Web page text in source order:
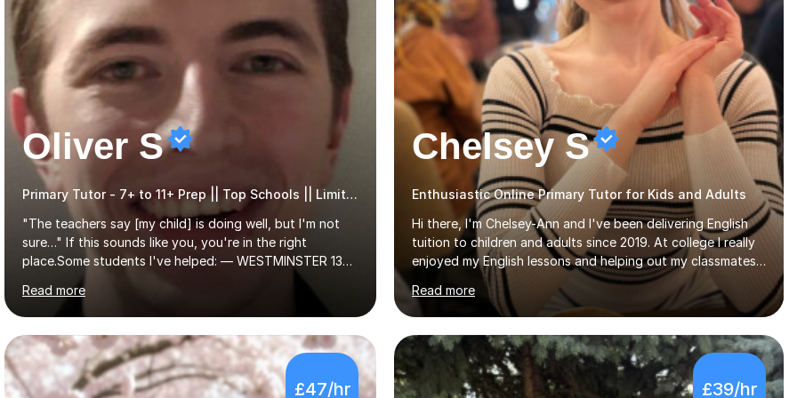
Oliver S
Primary Tutor - 7+ to 11+ Prep || Top Schools || Limited Slots Available
"The teachers say [my child] is doing well, but I'm not
sure…" If this sounds like you, you're in the right
place.Some students I've helped: — WESTMINSTER 13+
PLACE (VIA 11+) — WESTMINSTER UNDER7+ PLACE —
KCS 13+ PLACE (VIA 11+) — KCS 11+ PLACE— ST PAUL'S
BOYS 11+ PLACE — ST PAUL'S BOYS 7+ PLACE— CITY
GIRLS 11+ PLACE — CITY GIRLS 8+ PLACE — 3x CITY
BOYS 11+ PLACE — CITY BOYS 11+ SCHOLARSHIP — 4x
HIGHGATE 11+ PLACE — GODOLPHIN & LATYMER 11+
PLACE — 2x LATYMER UPPER 11+ PLACE — DULWICH
Read more
Chelsey S
Enthusiastic Online Primary Tutor for Kids and Adults
Hi there, I'm Chelsey-Ann and I've been delivering English
tuition to children and adults since 2019. At college I really
enjoyed my English lessons and helping out my classmates,
so when I completed my courses in the summer of 2019, it
felt like a natural transition to start tutoring. Additionally,
as of 2022 I've been studying for a Psychology degree at
university, so I am happy to deliver Psychology lessons at
GCSE level. Since I started my tutoring career, I've boosted
students' grades, increased their confidence and
empowered them with knowledge. As for my tutoring style,
Read more
£47/hr £39/hr